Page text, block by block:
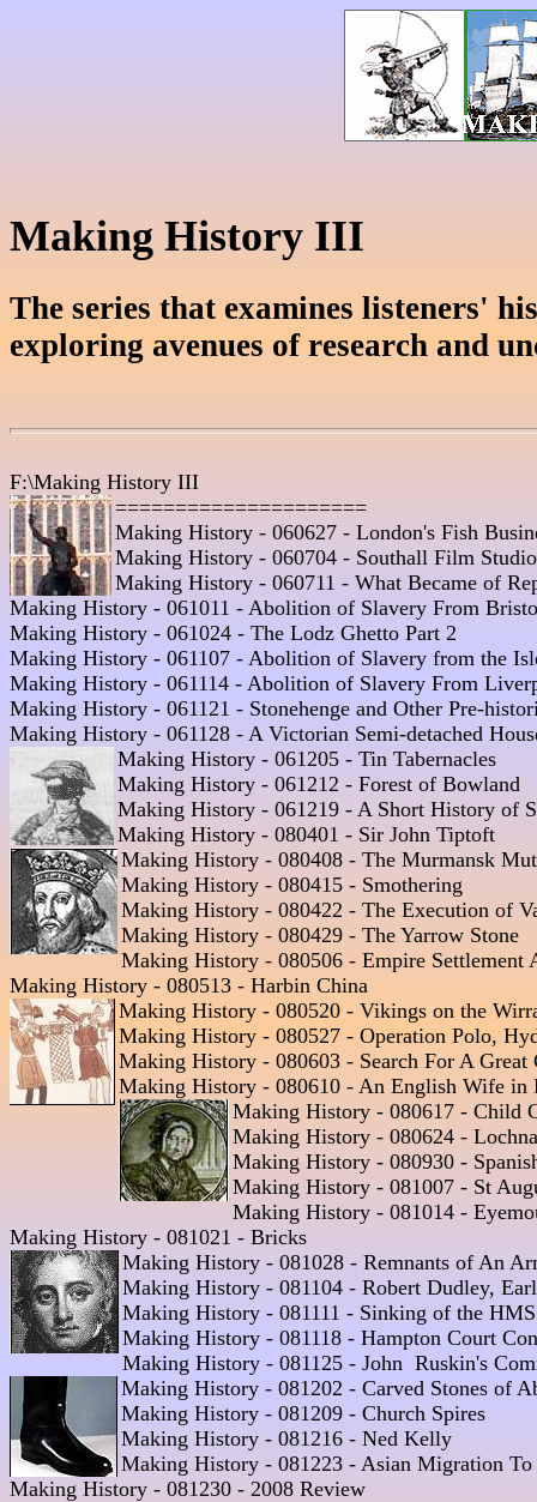
Making History III
The series that examines listeners'
exploring avenues of research and
F:\Making History III
=====================
Making History - 060627 - London's Fish
Making History - 060704 - Southall Film
Making History - 060711 - What Became of
Making History - 061011 - Abolition of Slavery From
Making History - 061024 - The Lodz Ghetto Part 2
Making History - 061107 - Abolition of Slavery from the
Making History - 061114 - Abolition of Slavery From
Making History - 061121 - Stonehenge and Other Pre-
Making History - 061128 - A Victorian Semi-detached
Making History - 061205 - Tin Tabernacles
Making History - 061212 - Forest of Bowland
Making History - 061219 - A Short History of
Making History - 080401 - Sir John Tiptoft
Making History - 080408 - The Murmansk
Making History - 080415 - Smothering
Making History - 080422 - The Execution of
Making History - 080429 - The Yarrow Stone
Making History - 080506 - Empire Settlement
Making History - 080513 - Harbin China
Making History - 080520 - Vikings on the
Making History - 080527 - Operation Polo,
Making History - 080603 - Search For A
Making History - 080610 - An English Wife
Making History - 080617 - Child
Making History - 080624 -
Making History - 080930 -
Making History - 081007 - St
Making History - 081014 -
Making History - 081021 - Bricks
Making History - 081028 - Remnants of An
Making History - 081104 - Robert Dudley,
Making History - 081111 - Sinking of the
Making History - 081118 - Hampton Court
Making History - 081125 - John  Ruskin's
Making History - 081202 - Carved Stones of
Making History - 081209 - Church Spires
Making History - 081216 - Ned Kelly
Making History - 081223 - Asian Migration
Making History - 081230 - 2008 Review